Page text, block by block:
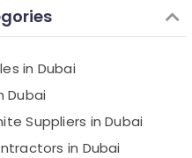
in Dubai
Dubai
Suppliers in Dubai
in Dubai